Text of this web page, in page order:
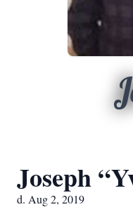
Joseph
d. Aug 2, 2019